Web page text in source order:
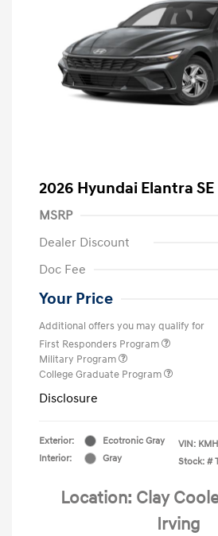
2026 Hyundai Elantra SE
MSRP
Dealer Discount
Doc Fee
Your Price
Additional offers you may qualify for
First Responders Program
Military Program
College Graduate Program
Disclosure
Exterior:
Ecotronic Gray
Interior:
Gray
VIN:
Stock: #
Location: Clay
Irving